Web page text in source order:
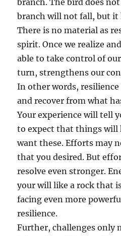
branch. The bird does
branch will not fall, but it
There is no material as
spirit. Once we realize
able to take control of
turn, strengthens our
In other words,
and recover from what
Your experience will tell
to expect that things will
want these. Efforts may
that you desired. But
resolve even stronger.
your will like a rock that
facing even more
resilience.
Further, challenges only